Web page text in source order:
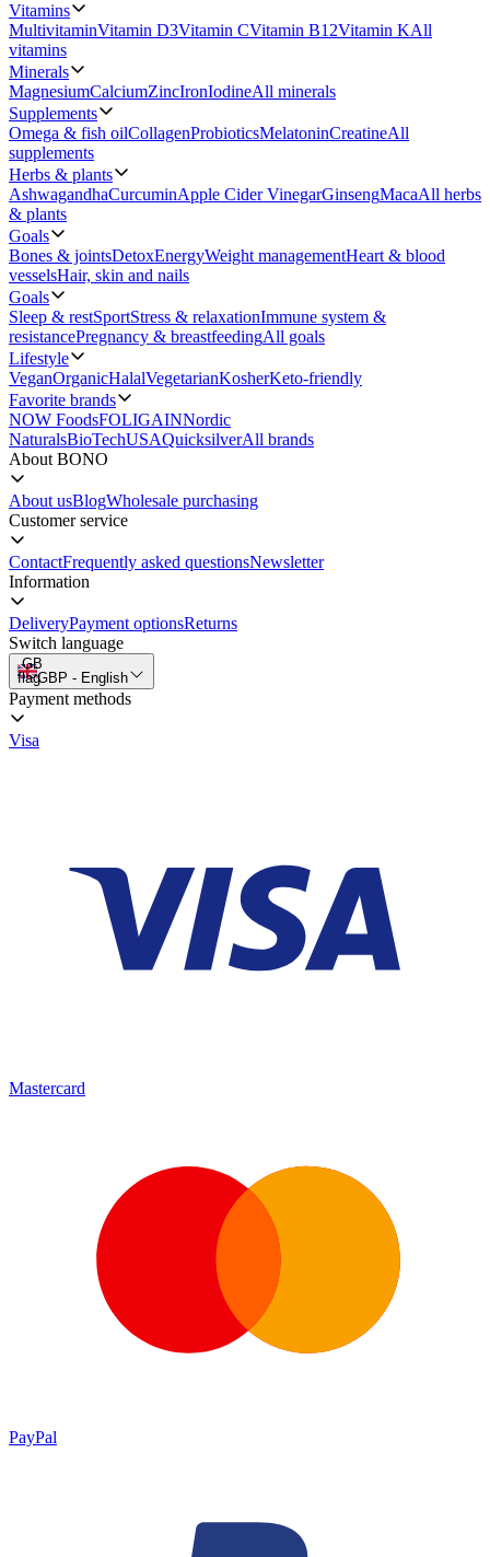
Vitamins
MultivitaminVitamin D3Vitamin CVitamin B12Vitamin KAll
vitamins
Minerals
MagnesiumCalciumZincIronIodineAll minerals
Supplements
Omega & fish oilCollagenProbioticsMelatoninCreatineAll
supplements
Herbs & plants
AshwagandhaCurcuminApple Cider VinegarGinsengMacaAll herbs
& plants
Goals
Bones & jointsDetoxEnergyWeight managementHeart & blood
vesselsHair, skin and nails
Goals
Sleep & restSportStress & relaxationImmune system &
resistancePregnancy & breastfeedingAll goals
Lifestyle
VeganOrganicHalalVegetarianKosherKeto-friendly
Favorite brands
NOW FoodsFOLIGAINNordic
NaturalsBioTechUSAQuicksilverAll brands
About BONO
About usBlogWholesale purchasing
Customer service
ContactFrequently asked questionsNewsletter
Information
DeliveryPayment optionsReturns
Switch language
GB
flagGBP - English
Payment methods
Visa
Mastercard
PayPal